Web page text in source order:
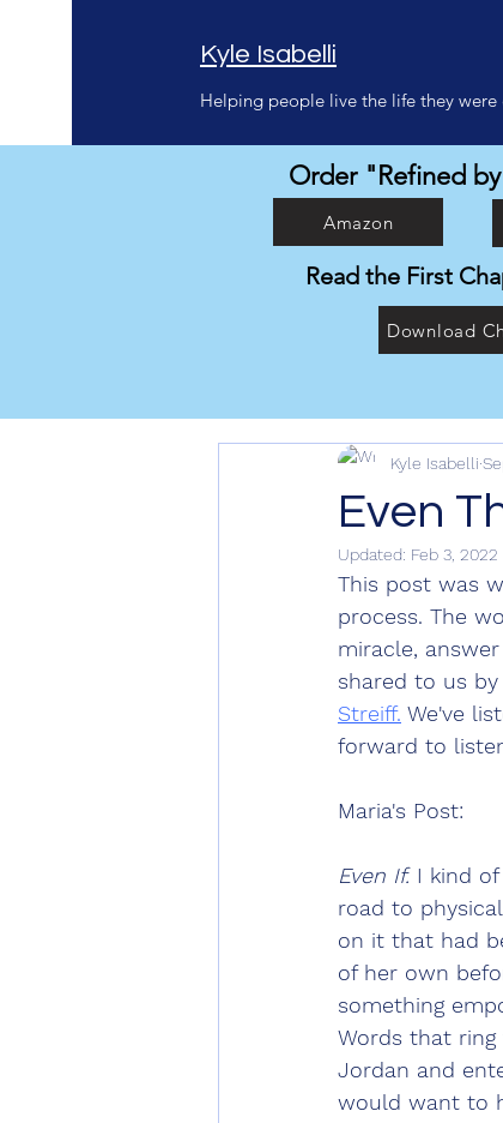
Kyle Isabelli
Helping people live the life they were
Order "Refined
Amazon
Read the First
Download
Even
Kyle Isabelli
Updated: Feb 3, 2022
This post was
process. The
miracle,
shared to us
Streiff. We've
forward to
Maria's Post:
Even If. I kind of
road to
on it that had
of her own
something
Words that
Jordan and
would want to